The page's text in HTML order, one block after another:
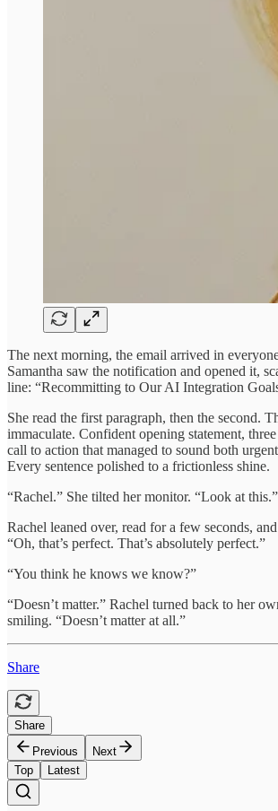
The next morning, the email arrived in
Samantha saw the notification and opened it,
line: “Recommitting to Our AI Integration
She read the first paragraph, then the second.
immaculate. Confident opening statement,
call to action that managed to sound both
Every sentence polished to a frictionless shine.
“Rachel.” She tilted her monitor. “Look at this.”
Rachel leaned over, read for a few seconds,
“Oh, that’s perfect. That’s absolutely perfect.”
“You think he knows we know?”
“Doesn’t matter.” Rachel turned back to her
smiling. “Doesn’t matter at all.”
Share
Share
Previous
Next
Top
Latest